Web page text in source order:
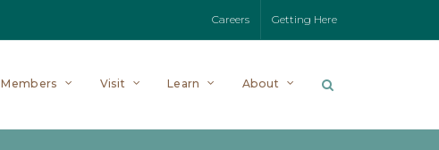
Careers Getting Here
Members Visit Learn About